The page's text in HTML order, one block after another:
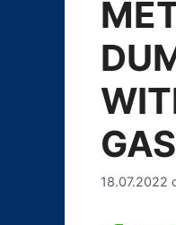
18.07.2022